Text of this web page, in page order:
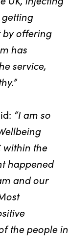
by offering
has
service,
“I am so
within the
happened
and our
the people in